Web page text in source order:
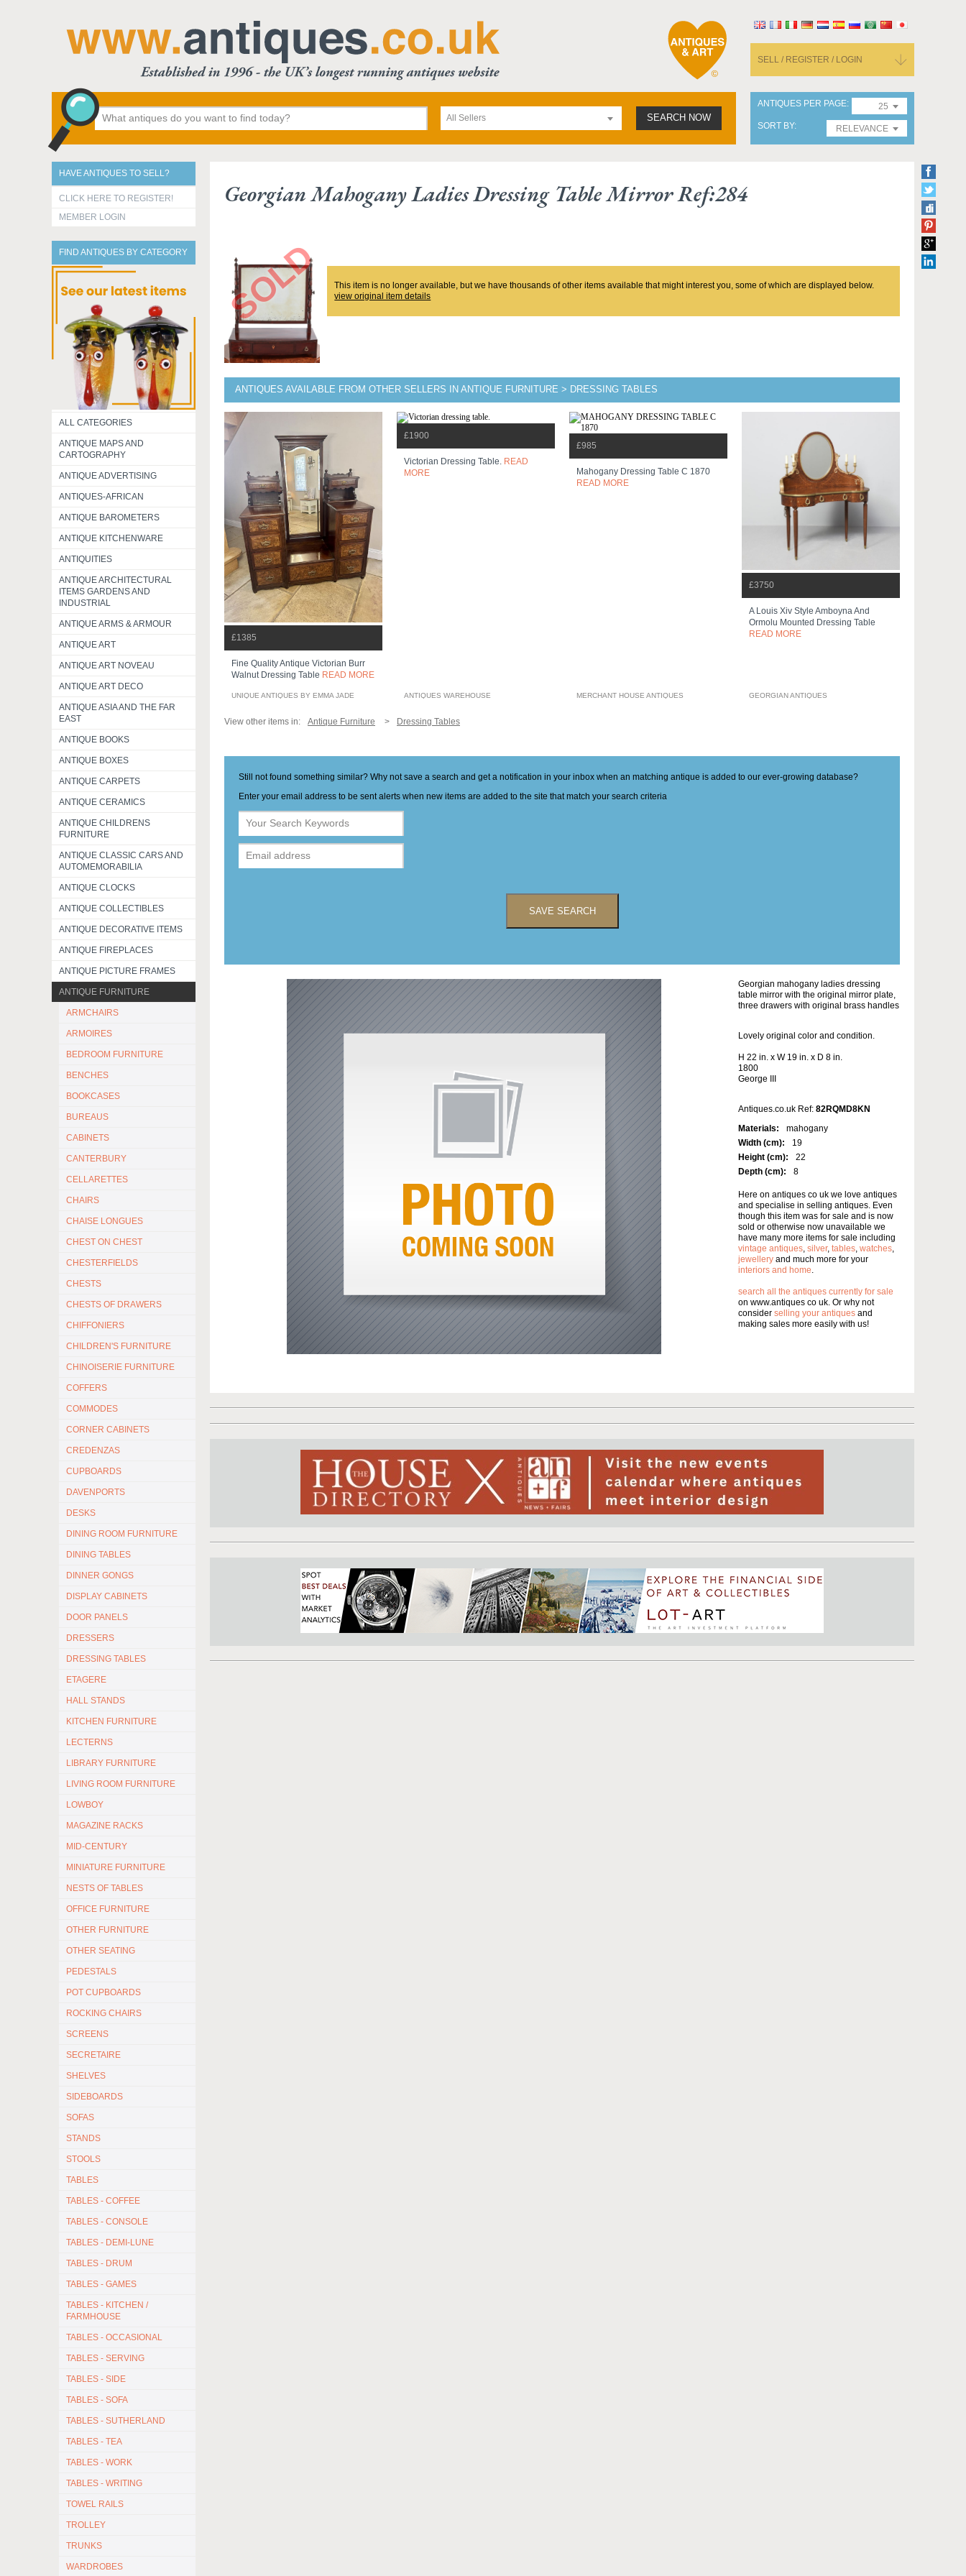
SELL / REGISTER / LOGIN
All Sellers SEARCH NOW
ANTIQUES PER PAGE
25
SORT BY
RELEVANCE
HAVE ANTIQUES TO SELL?
CLICK HERE TO REGISTER!
MEMBER LOGIN
FIND ANTIQUES BY CATEGORY
ALL CATEGORIES
ANTIQUE MAPS AND
CARTOGRAPHY
ANTIQUE ADVERTISING
ANTIQUES-AFRICAN
ANTIQUE BAROMETERS
ANTIQUE KITCHENWARE
ANTIQUITIES
ANTIQUE ARCHITECTURAL
ITEMS GARDENS AND
INDUSTRIAL
ANTIQUE ARMS & ARMOUR
ANTIQUE ART
ANTIQUE ART NOVEAU
ANTIQUE ART DECO
ANTIQUE ASIA AND THE FAR
EAST
ANTIQUE BOOKS
ANTIQUE BOXES
ANTIQUE CARPETS
ANTIQUE CERAMICS
ANTIQUE CHILDRENS
FURNITURE
ANTIQUE CLASSIC CARS AND
AUTOMEMORABILIA
ANTIQUE CLOCKS
ANTIQUE COLLECTIBLES
ANTIQUE DECORATIVE ITEMS
ANTIQUE FIREPLACES
ANTIQUE PICTURE FRAMES
ANTIQUE FURNITURE
ARMCHAIRS
ARMOIRES
BEDROOM FURNITURE
BENCHES
BOOKCASES
BUREAUS
CABINETS
CANTERBURY
CELLARETTES
CHAIRS
CHAISE LONGUES
CHEST ON CHEST
CHESTERFIELDS
CHESTS
CHESTS OF DRAWERS
CHIFFONIERS
CHILDREN'S FURNITURE
CHINOISERIE FURNITURE
COFFERS
COMMODES
CORNER CABINETS
CREDENZAS
CUPBOARDS
DAVENPORTS
DESKS
DINING ROOM FURNITURE
DINING TABLES
DINNER GONGS
DISPLAY CABINETS
DOOR PANELS
DRESSERS
DRESSING TABLES
ETAGERE
HALL STANDS
KITCHEN FURNITURE
LECTERNS
LIBRARY FURNITURE
LIVING ROOM FURNITURE
LOWBOY
MAGAZINE RACKS
MID-CENTURY
MINIATURE FURNITURE
NESTS OF TABLES
OFFICE FURNITURE
OTHER FURNITURE
OTHER SEATING
PEDESTALS
POT CUPBOARDS
ROCKING CHAIRS
SCREENS
SECRETAIRE
SHELVES
SIDEBOARDS
SOFAS
STANDS
STOOLS
TABLES
TABLES - COFFEE
TABLES - CONSOLE
TABLES - DEMI-LUNE
TABLES - DRUM
TABLES - GAMES
TABLES - KITCHEN /
FARMHOUSE
TABLES - OCCASIONAL
TABLES - SERVING
TABLES - SIDE
TABLES - SOFA
TABLES - SUTHERLAND
TABLES - TEA
TABLES - WORK
TABLES - WRITING
TOWEL RAILS
TROLLEY
TRUNKS
WARDROBES
Georgian Mahogany Ladies Dressing Table Mirror Ref:284
This item is no longer available, but we have thousands of other items available that might interest you, some of which are displayed below.
view original item details
ANTIQUES AVAILABLE FROM OTHER SELLERS IN ANTIQUE FURNITURE > DRESSING TABLES
£1385
Fine Quality Antique Victorian Burr
Walnut Dressing Table READ MORE
UNIQUE ANTIQUES BY EMMA JADE
£1900
Victorian Dressing Table. READ
MORE
ANTIQUES WAREHOUSE
£985
Mahogany Dressing Table C 1870
READ MORE
MERCHANT HOUSE ANTIQUES
£3750
A Louis Xiv Style Amboyna And
Ormolu Mounted Dressing Table
READ MORE
GEORGIAN ANTIQUES
View other items in: Antique Furniture Dressing Tables
Still not found something similar? Why not save a search and get a notification in your inbox when an matching antique is added to our ever-growing database?
Enter your email address to be sent alerts when new items are added to the site that match your search criteria
SAVE SEARCH
Georgian mahogany ladies dressing
table mirror with the original mirror plate,
three drawers with original brass handles
Lovely original color and condition.
H 22 in. x W 19 in. x D 8 in.
1800
George III
Antiques.co.uk Ref: 82RQMD8KN
Materials:
mahogany
Width (cm):
19
Height (cm):
22
Depth (cm):
8
Here on antiques co uk we love antiques
and specialise in selling antiques. Even
though this item was for sale and is now
sold or otherwise now unavailable we
have many more items for sale including
vintage antiques, silver, tables, watches,
jewellery and much more for your
interiors and home.
search all the antiques currently for sale
on www.antiques co uk. Or why not
consider selling your antiques and
making sales more easily with us!